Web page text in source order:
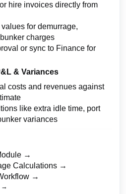
hire invoices directly from
for demurrage,
charges
or sync to Finance for
& Variances
costs and revenues against
like extra idle time, port
variances
→
Calculations →
→
→